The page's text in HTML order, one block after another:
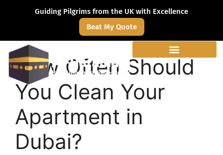
Guiding Pilgrims from the UK with Excellence
Beat My Quote
How Often Should
You Clean Your
Apartment in
Dubai?